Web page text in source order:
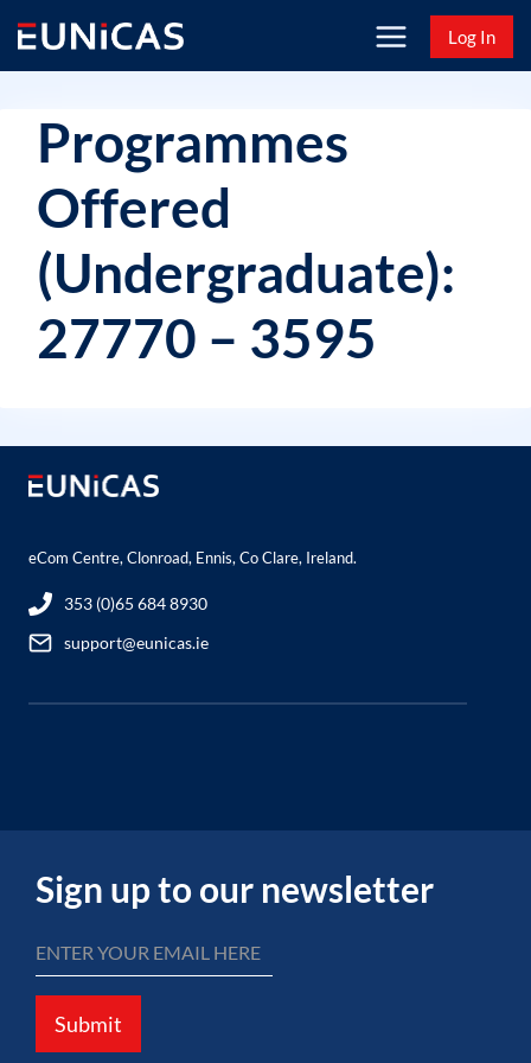
content
Log In
Programmes
Offered
(Undergraduate):
27770 – 3595
eCom Centre, Clonroad, Ennis, Co Clare, Ireland.
353 (0)65 684 8930
support@eunicas.ie
Sign up to our newsletter
Submit